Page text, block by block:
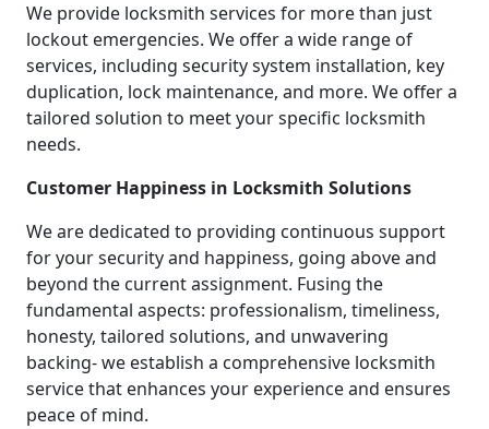
We provide locksmith services for more than just
lockout emergencies. We offer a wide range of
services, including security system installation, key
duplication, lock maintenance, and more. We offer a
tailored solution to meet your specific locksmith
needs.
Customer Happiness in Locksmith Solutions
We are dedicated to providing continuous support
for your security and happiness, going above and
beyond the current assignment. Fusing the
fundamental aspects: professionalism, timeliness,
honesty, tailored solutions, and unwavering
backing- we establish a comprehensive locksmith
service that enhances your experience and ensures
peace of mind.